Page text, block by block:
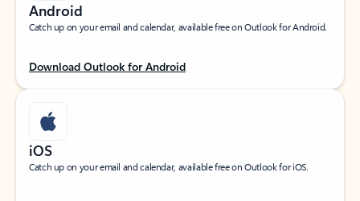
Android
Catch up on your email and calendar, available free on Outlook for Android.
Download Outlook for Android
iOS
Catch up on your email and calendar, available free on Outlook for iOS.